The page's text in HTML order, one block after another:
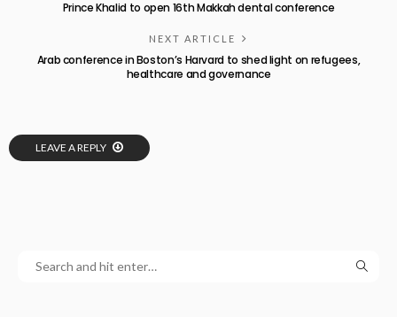
Prince Khalid to open 16th Makkah dental conference
NEXT ARTICLE
Arab conference in Boston’s Harvard to shed light on refugees,
healthcare and governance
LEAVE A REPLY